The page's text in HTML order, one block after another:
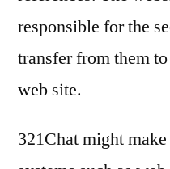
responsible for the
transfer from them
web site.
321Chat might